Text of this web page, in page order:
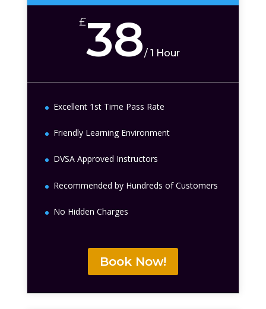
£38/1 Hour
Excellent 1st Time Pass Rate
Friendly Learning Environment
DVSA Approved Instructors
Recommended by Hundreds of Customers
No Hidden Charges
Book Now!